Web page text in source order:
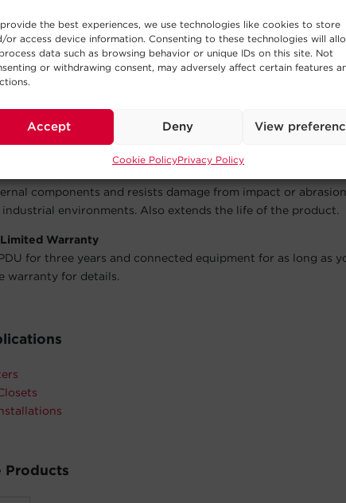
the best experiences, we use technologies like cookies to store
or access device information. Consenting to these technologies will
data such as browsing behavior or unique IDs on this site. Not
or withdrawing consent, may adversely affect certain features
Accept Deny View
Cookie PolicyPrivacy Policy
Cord
power sources, allowing the PDU to be placed where it’s
Brackets
cords, keeping them organized and accessible. Helps
Plugs and Outlets
construction ensures the efficient distribution of power in
to servers, equipment, and connected devices.
Housing
components and resists damage from impact or
environments. Also extends the life of the product.
Warranty
for three years and connected equipment for as long as
warranty for details.
Products